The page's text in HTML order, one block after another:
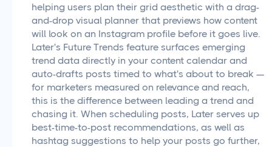
helping users plan their grid aesthetic with a drag-
and-drop visual planner that previews how content
will look on an Instagram profile before it goes live.
Later's Future Trends feature surfaces emerging
trend data directly in your content calendar and
auto-drafts posts timed to what's about to break —
for marketers measured on relevance and reach,
this is the difference between leading a trend and
chasing it. When scheduling posts, Later serves up
best-time-to-post recommendations, as well as
hashtag suggestions to help your posts go further,